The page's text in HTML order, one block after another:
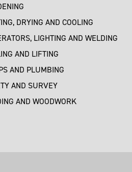
DRYING AND COOLING
LIGHTING AND WELDING
AND LIFTING
AND PLUMBING
AND SURVEY
AND WOODWORK